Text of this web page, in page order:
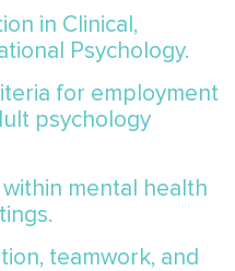
in Clinical,
Psychology.
for employment
psychology
mental health
teamwork, and